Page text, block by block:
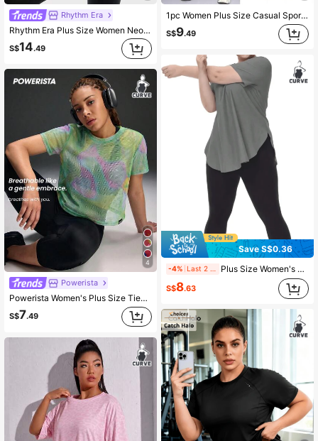
Rhythm Era
Rhythm Era Plus Size Women Neon Green Zip-Up Drawstring Hooded Mesh Breathable Sports Jacket Fall
S$14.49
4
Powerista
Powerista Women's Plus Size Tie-Dye Round Neck Short Sleeve Casual Fitness Sports T-Shirt For Daily Fitness Fitness & Gym Running Yoga Pitalles
S$7.49
1pc Women Plus Size Casual Sports T-Shirt, Round Neck With Curved Hem, Summer, Athleisure
S$9.49
Save S$0.36
-4% Last 2 days Plus Size Women's Colorblock Casual Sports T-Shirt, Comfortable Apparel, Classic Elegant Best-Seller, Suitable For Everyday Wear Summer
S$8.63